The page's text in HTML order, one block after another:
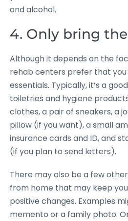
and alcohol.
4. Only bring
Although it depends on the
rehab centers prefer that
essentials. Typically, it’s a
toiletries and hygiene
clothes, a pair of sneakers, a
pillow (if you want), a small
insurance cards and ID, and
(if you plan to send letters).
There may also be a few
from home that may keep
positive changes. Examples
memento or a family photo.